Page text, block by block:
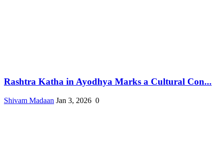
Rashtra Katha in Ayodhya Marks a Cultural Con...
Shivam Madaan Jan 3, 2026 0